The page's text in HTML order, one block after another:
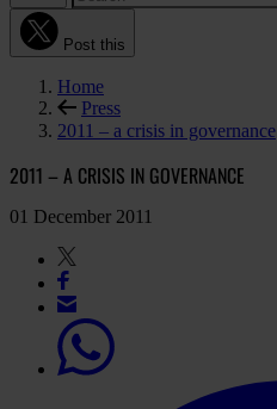
Post this
Home
Press
2011 – a crisis in governance
2011 – A CRISIS IN GOVERNANCE
01 December 2011